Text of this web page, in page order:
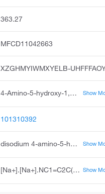
363.27
MFCD11042663
XZGHMYIWMXYELB-
4-Amino-5-hydroxy-1,3-naphthalenedisulfonic Acid Monosodium Salt, Chicago Acid, 2S Acid, Sodium Hydrogen 4-Amino-5-hydroxy-1,3-naphthalenedisulfonate, SS Acid, Monosodium 1-Amino-8-naphthol-2,4-disulfonate Show
101310392
disodium 4-amino-5-hydroxynaphthalene-1,3-disulfonate Show
[Na+].[Na+].NC1=C2C(O)=CC=CC2=C(C=C1S([O-])(=O)=O)S([O-])(=O)=O Show